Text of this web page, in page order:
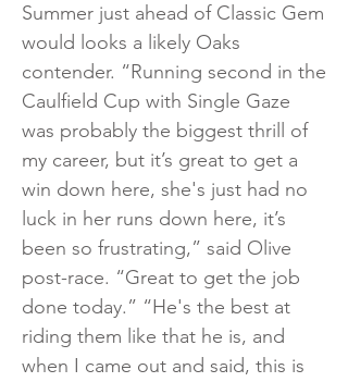
Summer just ahead of Classic Gem
would looks a likely Oaks
contender. “Running second in the
Caulfield Cup with Single Gaze
was probably the biggest thrill of
my career, but it’s great to get a
win down here, she's just had no
luck in her runs down here, it’s
been so frustrating,” said Olive
post-race. “Great to get the job
done today.” “He's the best at
riding them like that he is, and
when I came out and said, this is